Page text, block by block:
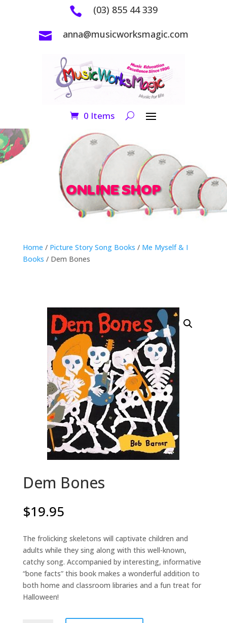
 (03) 855 44 339
 anna@musicworksmagic.com
0 Items
ONLINE SHOP
Home / Picture Story Song Books / Me Myself & I
Books / Dem Bones
Dem Bones
$19.95
The frolicking skeletons will captivate children and
adults while they sing along with this well-known,
catchy song. Accompanied by interesting, informative
“bone facts” this book makes a wonderful addition to
both home and classroom libraries and a fun treat for
Halloween!